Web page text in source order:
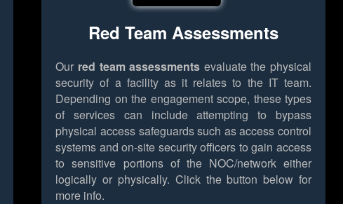
Red Team Assessments
Our red team assessments evaluate the physical
security of a facility as it relates to the IT team.
Depending on the engagement scope, these types
of services can include attempting to bypass
physical access safeguards such as access control
systems and on-site security officers to gain access
to sensitive portions of the NOC/network either
logically or physically. Click the button below for
more info.